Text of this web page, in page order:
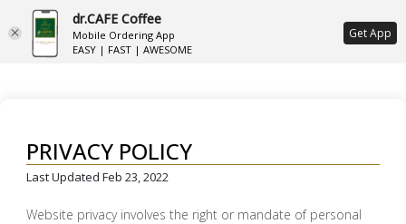
ع
PRIVACY POLICY
Last Updated Feb 23, 2022
Website privacy involves the right or mandate of personal
dr.CAFE Coffee
Mobile Ordering App
EASY | FAST | AWESOME
Get App